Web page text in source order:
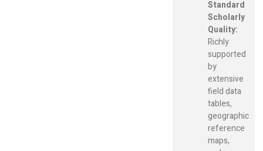
Standard
Scholarly
Quality:
Richly
supported
by
extensive
field data
tables,
geographic
reference
maps,